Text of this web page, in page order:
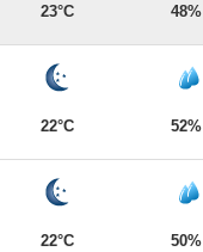
23°C 48%
22°C 52%
22°C 50%